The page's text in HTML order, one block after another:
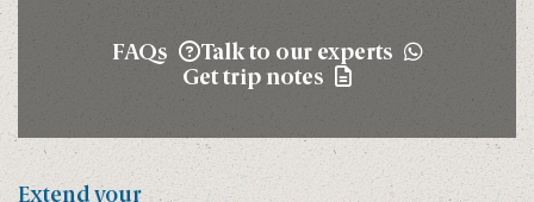
FAQs
Talk to our experts
Get trip notes
Extend your